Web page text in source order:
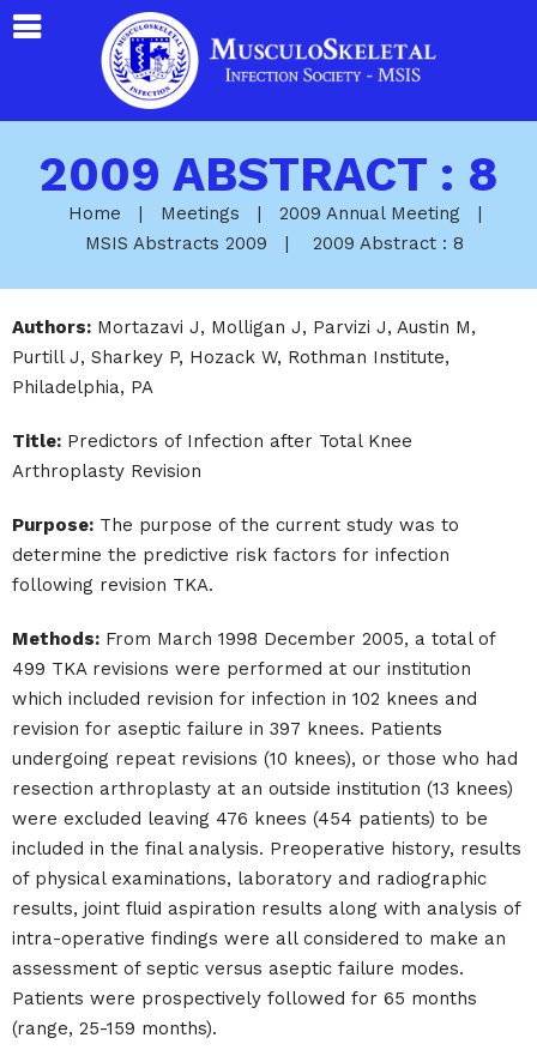
2009 ABSTRACT : 8
Home | Meetings | 2009 Annual Meeting
|
MSIS Abstracts 2009
| 2009 Abstract : 8
Authors: Mortazavi J, Molligan J, Parvizi J, Austin M,
Purtill J, Sharkey P, Hozack W, Rothman Institute,
Philadelphia, PA
Title: Predictors of Infection after Total Knee
Arthroplasty Revision
Purpose: The purpose of the current study was to
determine the predictive risk factors for infection
following revision TKA.
Methods: From March 1998 December 2005, a total of
499 TKA revisions were performed at our institution
which included revision for infection in 102 knees and
revision for aseptic failure in 397 knees. Patients
undergoing repeat revisions (10 knees), or those who had
resection arthroplasty at an outside institution (13 knees)
were excluded leaving 476 knees (454 patients) to be
included in the final analysis. Preoperative history, results
of physical examinations, laboratory and radiographic
results, joint fluid aspiration results along with analysis of
intra-operative findings were all considered to make an
assessment of septic versus aseptic failure modes.
Patients were prospectively followed for 65 months
(range, 25-159 months).